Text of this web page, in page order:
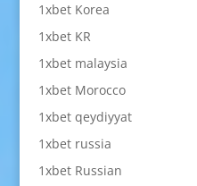
1xbet Korea
1xbet KR
1xbet malaysia
1xbet Morocco
1xbet qeydiyyat
1xbet russia
1xbet Russian